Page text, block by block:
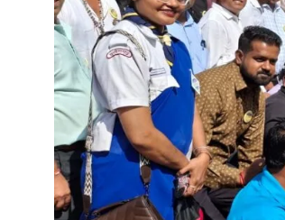
Chief
Chief
Climate
CM Dr.
Virtual
Chief